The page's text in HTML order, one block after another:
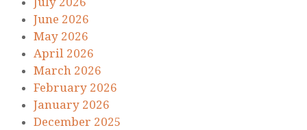
June 2026
May 2026
April 2026
March 2026
February 2026
January 2026
December 2025